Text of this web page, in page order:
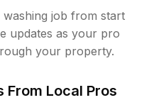
job from start
updates as your pro
your property.
From Local Pros